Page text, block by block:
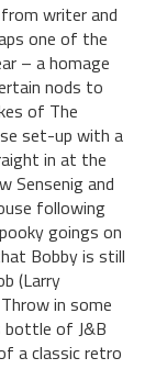
writer and
one of the
– a homage
nods to
of The
set-up with a
in at the
Sensenig and
following
goings on
Bobby is still
(Larry
in some
bottle of J&B
a classic retro